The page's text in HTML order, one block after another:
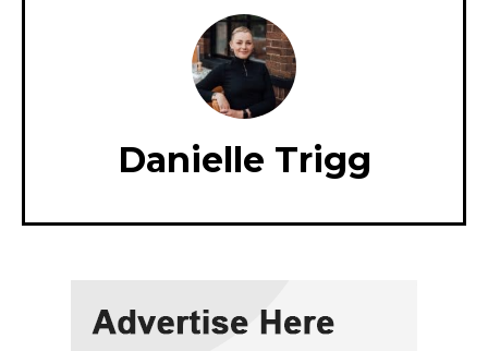
Danielle Trigg